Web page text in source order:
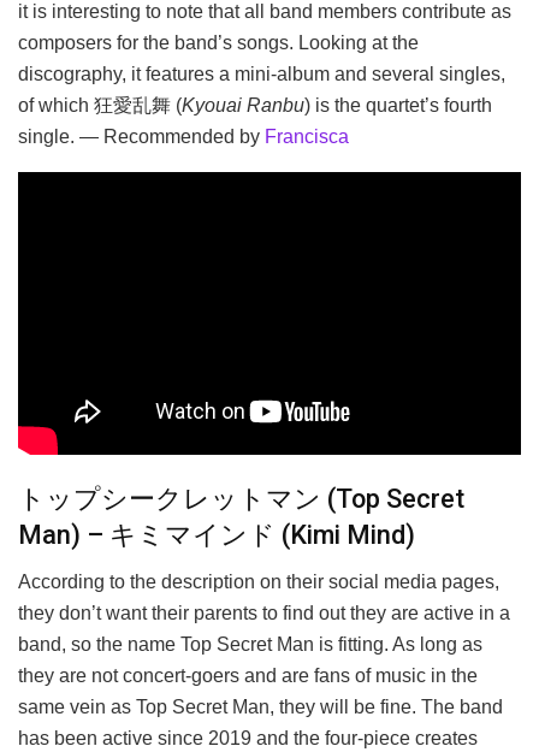
it is interesting to note that all band members contribute as
composers for the band’s songs. Looking at the
discography, it features a mini-album and several singles,
of which 狂愛乱舞 (Kyouai Ranbu) is the quartet’s fourth
single. — Recommended by Francisca
トップシークレットマン (Top Secret
Man) – キミマインド (Kimi Mind)
According to the description on their social media pages,
they don’t want their parents to find out they are active in a
band, so the name Top Secret Man is fitting. As long as
they are not concert-goers and are fans of music in the
same vein as Top Secret Man, they will be fine. The band
has been active since 2019 and the four-piece creates